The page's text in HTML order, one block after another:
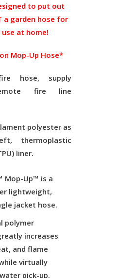
to put out
a garden hose for
use at home!
Mop-Up Hose*
hose, supply
fire line
polyester as
thermoplastic
liner.
Mop-Up™ is a
lightweight,
jacket hose.
polymer
increases
and flame
virtually
pick-up.